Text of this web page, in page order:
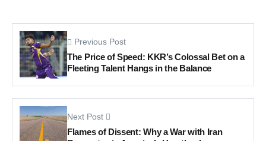
Previous Post
The Price of Speed: KKR’s Colossal Bet on a
Fleeting Talent Hangs in the Balance
Next Post
Flames of Dissent: Why a War with Iran